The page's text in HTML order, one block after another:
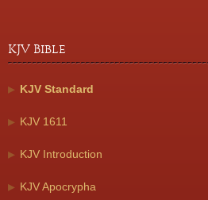
KJV Bible
KJV Standard
KJV 1611
KJV Introduction
KJV Apocrypha